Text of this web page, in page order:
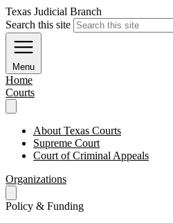
Texas Judicial Branch
Search this site
Menu
Home
Courts
About Texas Courts
Supreme Court
Court of Criminal Appeals
Organizations
Policy & Funding